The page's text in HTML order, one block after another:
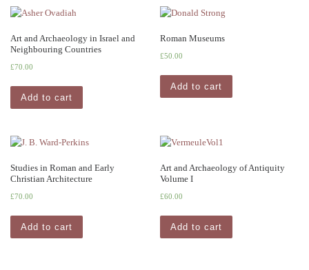
Art and Archaeology in Israel and
Neighbouring Countries
£70.00
Add to cart
Roman Museums
£50.00
Add to cart
Studies in Roman and Early
Christian Architecture
£70.00
Add to cart
Art and Archaeology of Antiquity
Volume I
£60.00
Add to cart